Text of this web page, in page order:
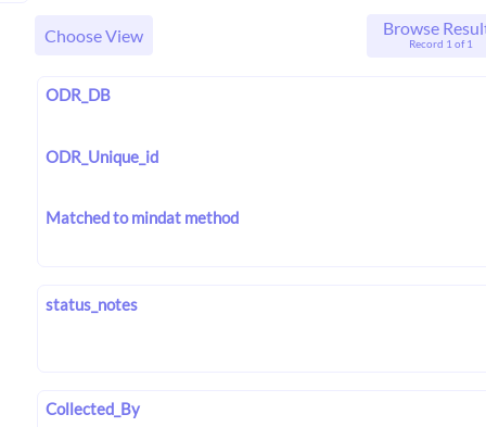
Choose View Browse
Record 1 of 1
ODR_DB
ODR_Unique_id
Matched to mindat method
status_notes
Collected_By